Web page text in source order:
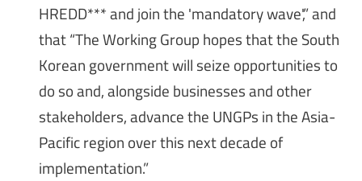
HREDD*** and join the 'mandatory wave',” and
that “The Working Group hopes that the South
Korean government will seize opportunities to
do so and, alongside businesses and other
stakeholders, advance the UNGPs in the Asia-
Pacific region over this next decade of
implementation.”